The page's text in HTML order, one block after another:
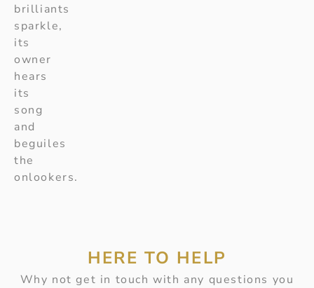
brilliants
sparkle,
its
owner
hears
its
song
and
beguiles
the
onlookers.
HERE TO HELP
Why not get in touch with any questions you